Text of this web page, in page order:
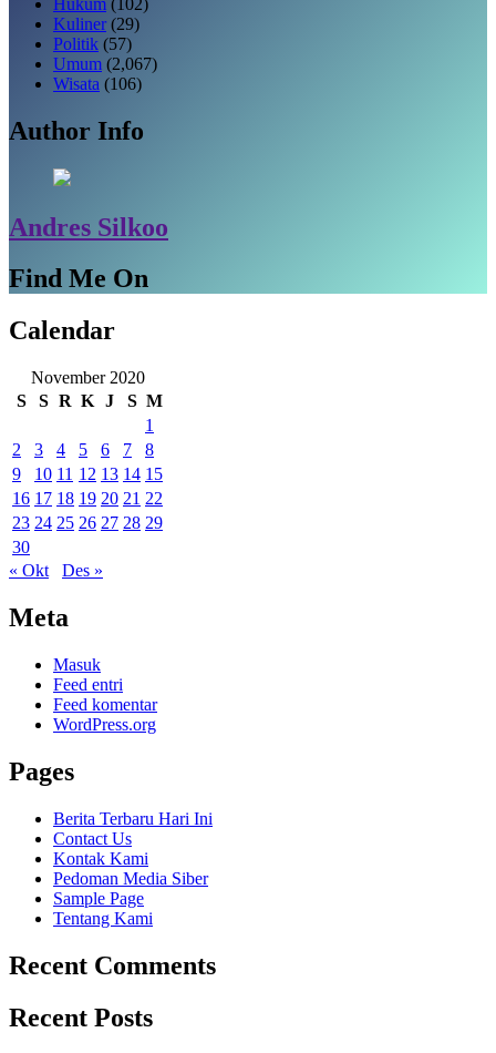
Kuliner (29)
Politik (57)
Umum (2,067)
Wisata (106)
Author Info
Andres Silkoo
Find Me On
Calendar
November 2020
S
S R K J S M
1
2
3 4 5 6 7
8
9
10 11 12 13 14 15
16 17 18 19 20 21 22
23 24 25 26 27 28 29
30
« Okt
Des »
Meta
Masuk
Feed entri
Feed komentar
WordPress.org
Pages
Berita Terbaru Hari Ini
Contact Us
Kontak Kami
Pedoman Media Siber
Sample Page
Tentang Kami
Recent Comments
Recent Posts